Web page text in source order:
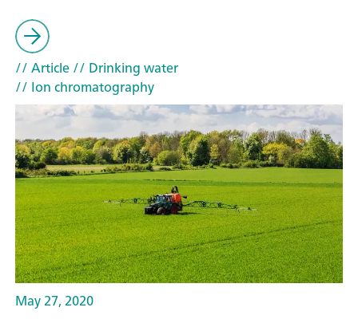
// Article// Drinking water
// Ion chromatography
May 27, 2020